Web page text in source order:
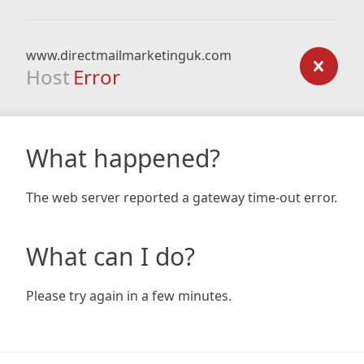
www.directmailmarketinguk.com
Host Error
What happened?
The web server reported a gateway time-out error.
What can I do?
Please try again in a few minutes.